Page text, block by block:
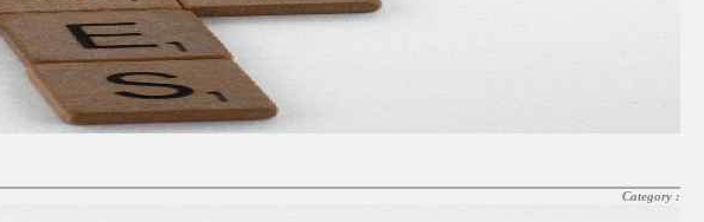
Category :